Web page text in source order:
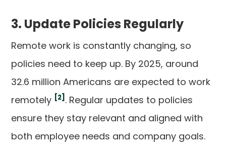
3. Update Policies Regularly
Remote work is constantly changing, so
policies need to keep up. By 2025, around
32.6 million Americans are expected to work
remotely [2] . Regular updates to policies
ensure they stay relevant and aligned with
both employee needs and company goals.